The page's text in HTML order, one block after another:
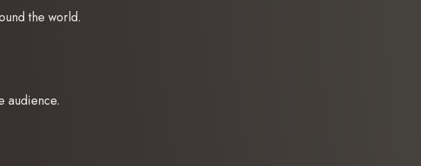
the world.
audience.